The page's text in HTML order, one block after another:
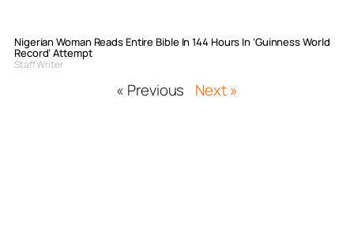
Nigerian Woman Reads Entire Bible In 144 Hours In ‘Guinness World
Record’ Attempt
Staff Writer
« Previous Next »